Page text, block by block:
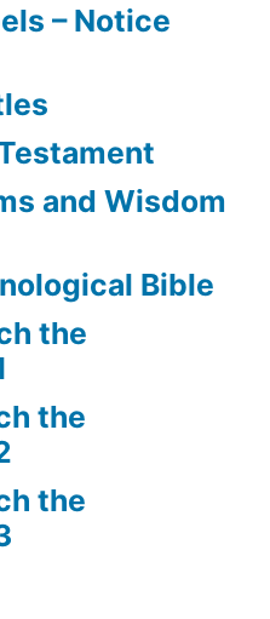
– Notice
and Wisdom
Bible
the
the
the